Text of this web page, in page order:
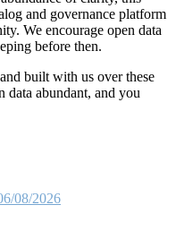
and governance platform
We encourage open data
before then.
built with us over these
abundant, and you
08/2026